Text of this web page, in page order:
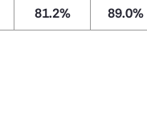
81.2% 89.0%